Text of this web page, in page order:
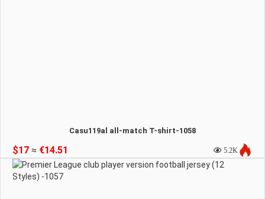
Casu119al all-match T-shirt-1058
$17 ≈ €14.51 5.2K